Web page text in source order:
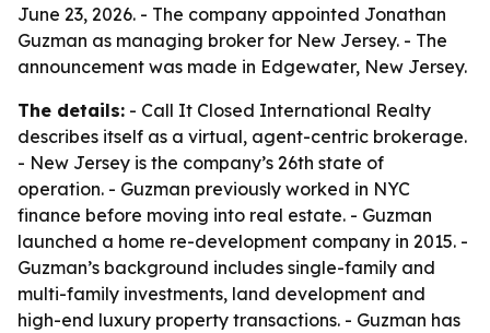
June 23, 2026. - The company appointed Jonathan
Guzman as managing broker for New Jersey. - The
announcement was made in Edgewater, New Jersey.
The details: - Call It Closed International Realty
describes itself as a virtual, agent-centric brokerage.
- New Jersey is the company’s 26th state of
operation. - Guzman previously worked in NYC
finance before moving into real estate. - Guzman
launched a home re-development company in 2015. -
Guzman’s background includes single-family and
multi-family investments, land development and
high-end luxury property transactions. - Guzman has